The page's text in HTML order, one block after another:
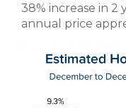
38% increase in 2
annual price